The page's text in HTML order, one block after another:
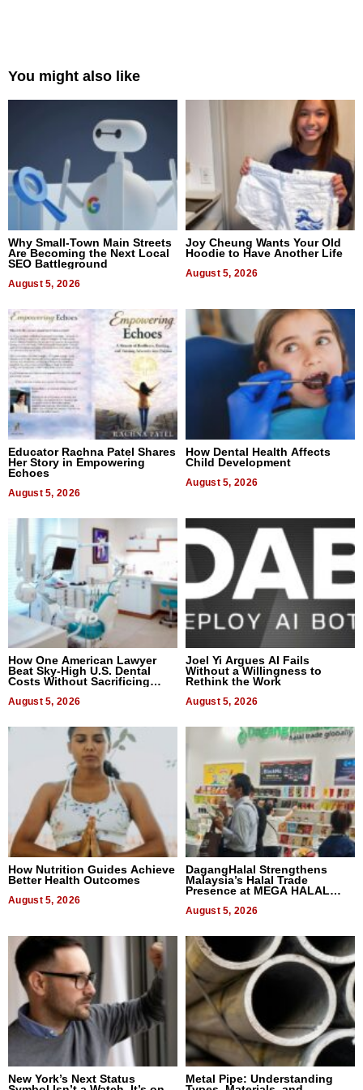
You might also like
Why Small-Town Main Streets
Are Becoming the Next Local
SEO Battleground
August 5, 2026
Joy Cheung Wants Your Old
Hoodie to Have Another Life
August 5, 2026
Educator Rachna Patel Shares
Her Story in Empowering
Echoes
August 5, 2026
How Dental Health Affects
Child Development
August 5, 2026
How One American Lawyer
Beat Sky-High U.S. Dental
Costs Without Sacrificing
August 5, 2026
Joel Yi Argues AI Fails
Without a Willingness to
Rethink the Work
August 5, 2026
How Nutrition Guides Achieve
Better Health Outcomes
August 5, 2026
DagangHalal Strengthens
Malaysia’s Halal Trade
Presence at MEGA HALAL
August 5, 2026
New York’s Next Status
Metal Pipe: Understanding